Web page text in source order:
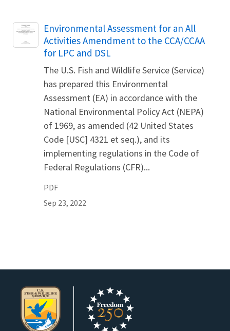
Name
Environmental Assessment for an All
Activities Amendment to the CCA/CCAA
for LPC and DSL
The U.S. Fish and Wildlife Service (Service)
has prepared this Environmental
Assessment (EA) in accordance with the
National Environmental Policy Act (NEPA)
of 1969, as amended (42 United States
Code [USC] 4321 et seq.), and its
implementing regulations in the Code of
Federal Regulations (CFR)...
PDF
Sep 23, 2022